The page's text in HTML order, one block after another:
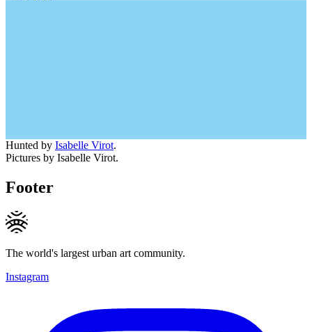
Hunted by Isabelle Virot.
Pictures by Isabelle Virot.
Footer
The world's largest urban art community.
Instagram